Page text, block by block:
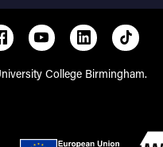
College Birmingham.